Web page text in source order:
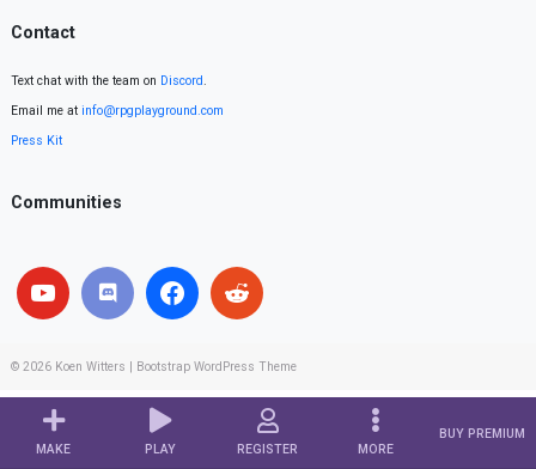
MAKE PLAY REGISTER MORE
BUY PREMIUM
Contact
Text chat with the team on Discord.
Email me at info@rpgplayground.com
Press Kit
Communities
© 2026 Koen Witters Bootstrap WordPress Theme